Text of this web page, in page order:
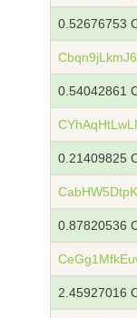
0.52676753
0.54042861
0.21409825
0.87820536
2.45927016